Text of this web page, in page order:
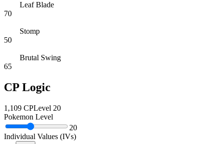
Leaf Blade
70
Stomp
50
Brutal Swing
65
CP Logic
1,109 CPLevel 20
Pokemon Level
20
Individual Values (IVs)